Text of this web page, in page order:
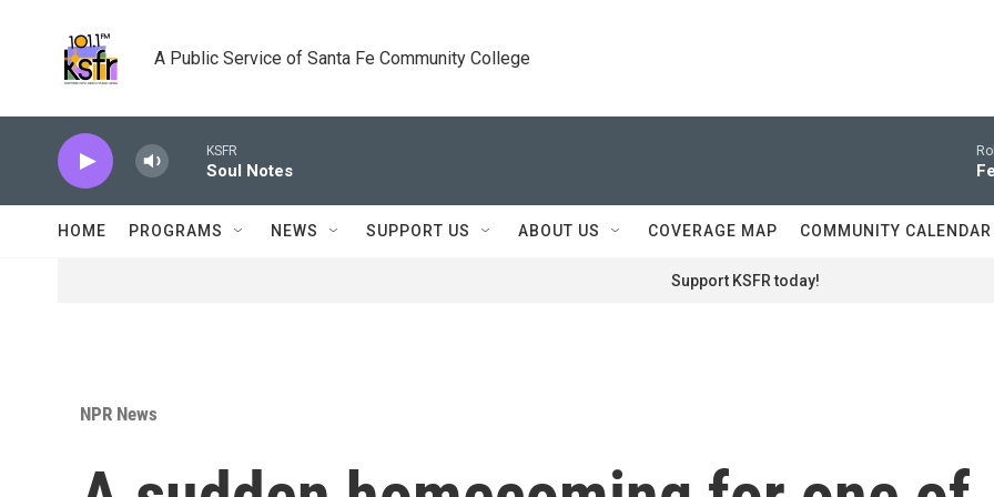
A Public Service of Santa Fe Community College
KSFR
Soul Notes
HOME PROGRAMS NEWS SUPPORT US ABOUT US COVERAGE MAP COMMUNITY CALENDAR
Support KSFR today!
NPR News